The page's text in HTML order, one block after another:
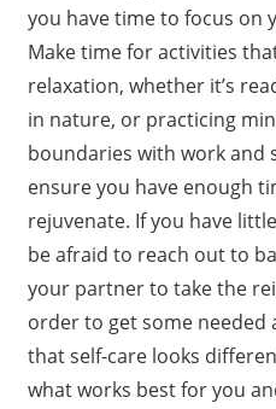
you have time to focus on
Make time for activities
relaxation, whether it’s
in nature, or practicing
boundaries with work and
ensure you have enough
rejuvenate. If you have
be afraid to reach out to
your partner to take the
order to get some needed
that self-care looks
what works best for you